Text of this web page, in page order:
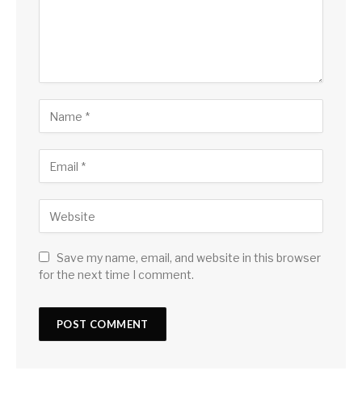
Save my name, email, and website in this browser
for the next time I comment.